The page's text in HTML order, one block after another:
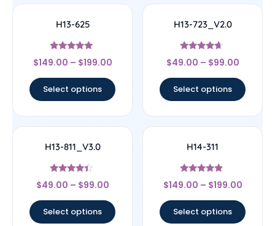
H13-625
Rated
5
$149.00 – $199.00
Select options
H13-723_V2.0
Rated
4.44
$49.00 – $99.00
Select options
H13-811_V3.0
Rated
4.17
$49.00 – $99.00
Select options
H14-311
Rated
4.67
$149.00 – $199.00
Select options